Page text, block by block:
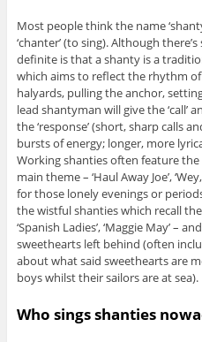
Most people think the name
‘chanter’ (to sing). Although
definite is that a shanty is a
which aims to reflect the rhythm
halyards, pulling the anchor,
lead shantyman will give the ‘call’
the ‘response’ (short, sharp calls
bursts of energy; longer, more
Working shanties often feature
main theme – ‘Haul Away Joe’,
for those lonely evenings or
the wistful shanties which recall
‘Spanish Ladies’, ‘Maggie May’ –
sweethearts left behind (often
about what said sweethearts are
boys whilst their sailors are at sea).
Who sings shanties